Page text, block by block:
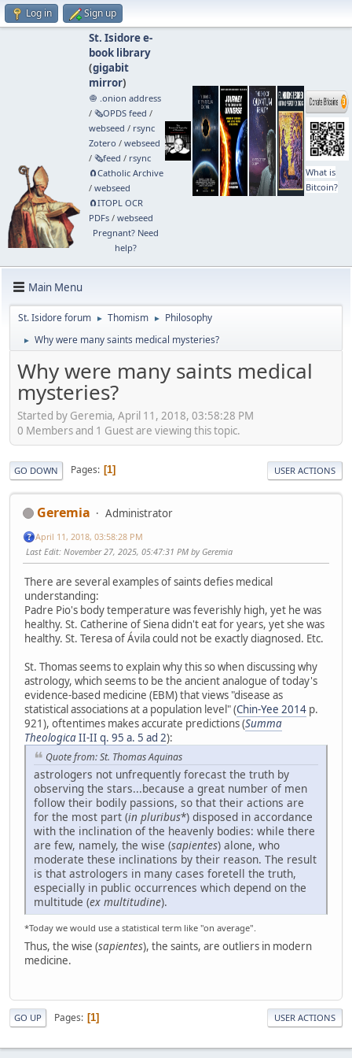
Log in Sign up
St. Isidore e-
book library
(gigabit
mirror)
🧅 .onion address
/ 🗞️OPDS feed /
webseed / rsync
Zotero / webseed
/ 🗞️feed / rsync
🧲⁠Catholic Archive
/ webseed
🧲⁠ITOPL OCR
PDFs/ webseed
Pregnant? Need
help?
What is
Bitcoin?
Main Menu
St. Isidore forum ► Thomism ► Philosophy
► Why were many saints medical mysteries?
Why were many saints medical
mysteries?
Started by Geremia, April 11, 2018, 03:58:28 PM
0 Members and 1 Guest are viewing this topic.
GO DOWN Pages 1 USER ACTIONS
Geremia Administrator
April 11, 2018, 03:58:28 PM
Last Edit: November 27, 2025, 05:47:31 PM by Geremia
There are several examples of saints defies medical
understanding:
Padre Pio's body temperature was feverishly high, yet he was
healthy. St. Catherine of Siena didn't eat for years, yet she was
healthy. St. Teresa of Ávila could not be exactly diagnosed. Etc.
St. Thomas seems to explain why this so when discussing why
astrology, which seems to be the ancient analogue of today's
evidence-based medicine (EBM) that views "disease as
statistical associations at a population level" (Chin-Yee 2014 p.
921), oftentimes makes accurate predictions (Summa
TheologicaII-II q. 95 a. 5 ad 2):
Quote from: St. Thomas Aquinas
astrologers not unfrequently forecast the truth by
observing the stars...because a great number of men
follow their bodily passions, so that their actions are
for the most part (in pluribus*) disposed in accordance
with the inclination of the heavenly bodies: while there
are few, namely, the wise (sapientes) alone, who
moderate these inclinations by their reason. The result
is that astrologers in many cases foretell the truth,
especially in public occurrences which depend on the
multitude (ex multitudine).
*Today we would use a statistical term like "on average".
Thus, the wise (sapientes), the saints, are outliers in modern
medicine.
GO UP Pages 1 USER ACTIONS